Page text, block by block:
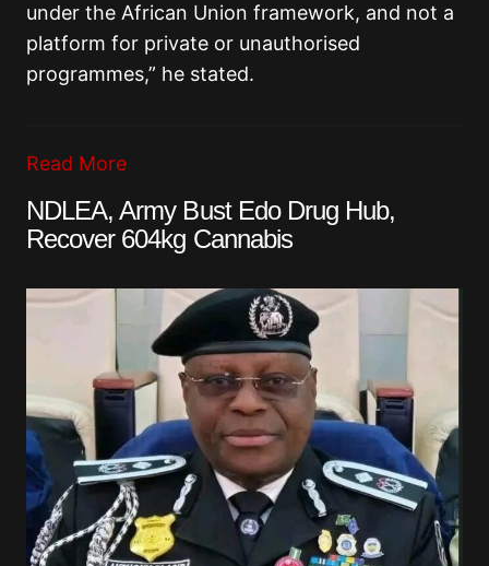
under the African Union framework, and not a
platform for private or unauthorised
programmes,” he stated.
Read More
NDLEA, Army Bust Edo Drug Hub,
Recover 604kg Cannabis